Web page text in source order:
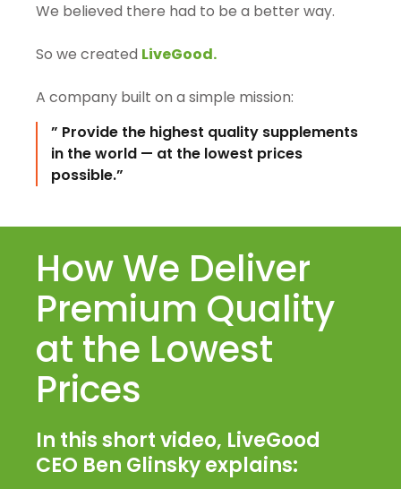
We believed there had to be a better way.
So we created LiveGood.
A company built on a simple mission:
” Provide the highest quality supplements
in the world — at the lowest prices
possible.”
How We Deliver
Premium Quality
at the Lowest
Prices
In this short video, LiveGood
CEO Ben Glinsky explains: